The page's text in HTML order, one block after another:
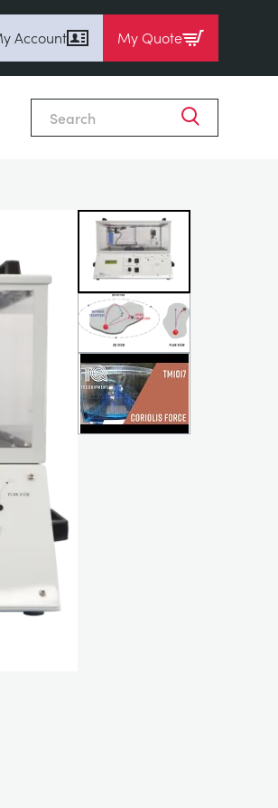
Account My Quote
Close